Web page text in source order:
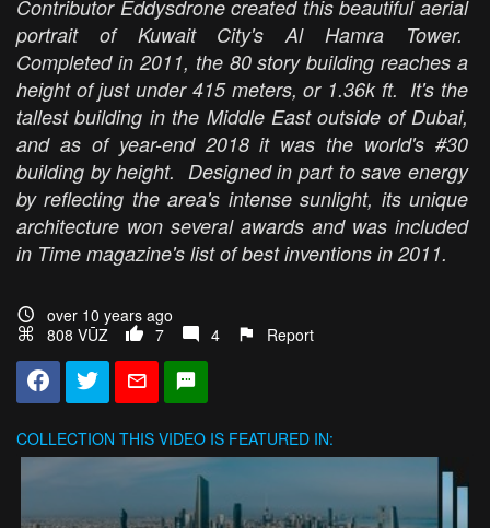
Contributor Eddysdrone created this beautiful aerial
portrait of Kuwait City's Al Hamra Tower.
Completed in 2011, the 80 story building reaches a
height of just under 415 meters, or 1.36k ft. It's the
tallest building in the Middle East outside of Dubai,
and as of year-end 2018 it was the world's #30
building by height. Designed in part to save energy
by reflecting the area's intense sunlight, its unique
architecture won several awards and was included
in Time magazine's list of best inventions in 2011.
over 10 years ago
808 VŪZ
7 4 Report
COLLECTION THIS VIDEO IS FEATURED IN: